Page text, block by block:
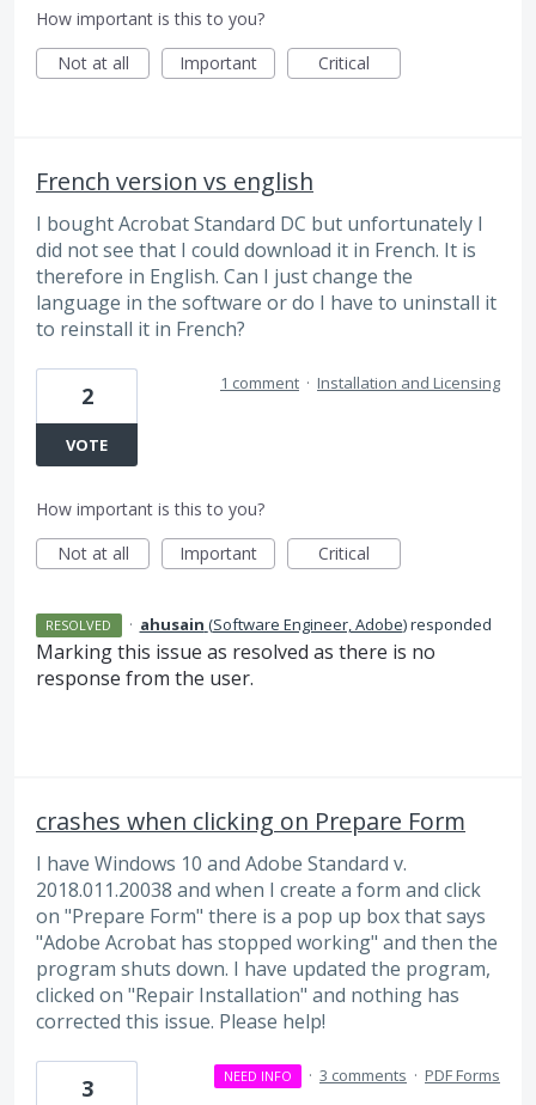
How important is this to you?
Not at all
Important Critical
French version vs english
I bought Acrobat Standard DC but unfortunately I
did not see that I could download it in French. It is
therefore in English. Can I just change the
language in the software or do I have to uninstall it
to reinstall it in French?
2
VOTE
1 comment · Installation and Licensing
How important is this to you?
Not at all
Important Critical
RESOLVED · ahusain (Software Engineer, Adobe)responded
Marking this issue as resolved as there is no
response from the user.
crashes when clicking on Prepare Form
I have Windows 10 and Adobe Standard v.
2018.011.20038 and when I create a form and click
on "Prepare Form" there is a pop up box that says
"Adobe Acrobat has stopped working" and then the
program shuts down. I have updated the program,
clicked on "Repair Installation" and nothing has
corrected this issue. Please help!
3 NEED INFO · 3 comments · PDF Forms